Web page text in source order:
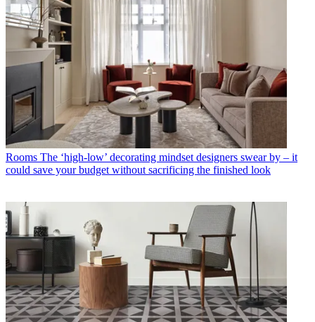
Rooms The ‘high-low’ decorating mindset designers swear by – it
could save your budget without sacrificing the finished look